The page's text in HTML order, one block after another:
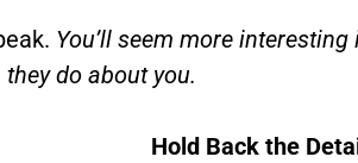
You’ll seem more
do about you.
Hold Back the